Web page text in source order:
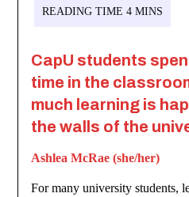
CapU students
time in the
much learning is
the walls of the
Ashlea McRae (she/her)
For many university students,